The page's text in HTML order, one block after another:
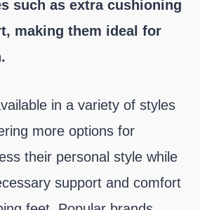
such as extra cushioning
making them ideal for
in a variety of styles
more options for
their personal style while
support and comfort